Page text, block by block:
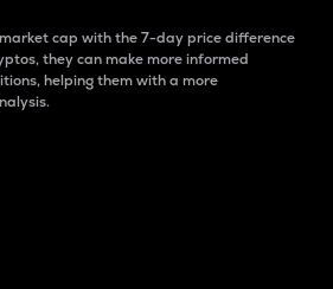
cap with the 7-day price difference
they can make more informed
helping them with a more